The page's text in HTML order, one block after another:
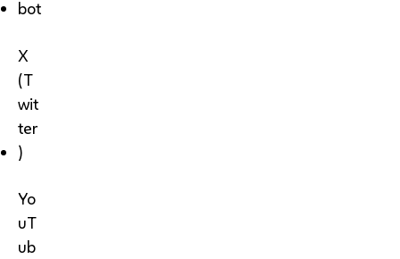
bot
X
(T
wit
ter
)
Yo
uT
ub